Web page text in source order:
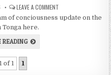
LEAVE A COMMENT
of conciousness update on the
here.
READING
of 1 1